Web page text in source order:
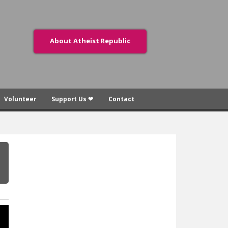
About Atheist Republic
Volunteer Support Us ❤ Contact